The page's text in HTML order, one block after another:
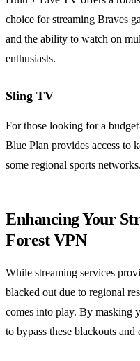
choice for streaming Braves
and the ability to watch on
enthusiasts.
Sling TV
For those looking for a
Blue Plan provides access to
some regional sports networks.
Enhancing Your
Forest VPN
While streaming services
blacked out due to regional
comes into play. By masking
to bypass these blackouts